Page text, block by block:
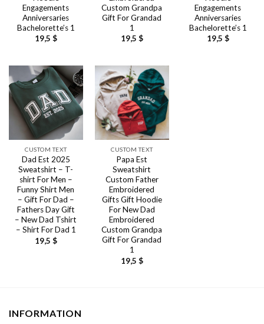
Engagements
Anniversaries
Bachelorette’s 1
19,5 $
Custom Grandpa
Gift For Grandad
1
19,5 $
Engagements
Anniversaries
Bachelorette’s 1
19,5 $
CUSTOM TEXT
Dad Est 2025
Sweatshirt – T-
shirt For Men –
Funny Shirt Men
– Gift For Dad –
Fathers Day Gift
– New Dad Tshirt
– Shirt For Dad 1
19,5 $
CUSTOM TEXT
Papa Est
Sweatshirt
Custom Father
Embroidered
Gifts Gift Hoodie
For New Dad
Embroidered
Custom Grandpa
Gift For Grandad
1
19,5 $
INFORMATION